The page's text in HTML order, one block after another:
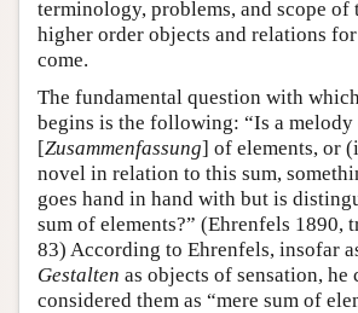
terminology, problems, and scope of
higher order objects and relations
come.
The fundamental question with
begins is the following: “Is a melody
[Zusammenfassung] of elements, or
novel in relation to this sum,
goes hand in hand with but is
sum of elements?” (Ehrenfels 1890,
83) According to Ehrenfels, insofar
Gestalten as objects of sensation, he
considered them as “mere sum of